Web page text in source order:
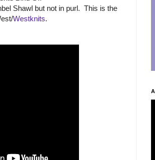
Shawl but not in purl. This is the
Westknits.